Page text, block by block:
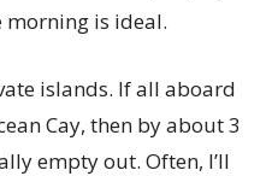
is ideal.
islands. If all aboard
Cay, then by about 3
empty out. Often, I’ll